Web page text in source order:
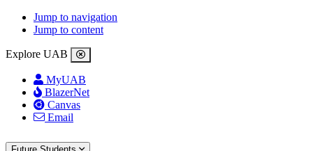
Jump to navigation
Jump to content
Explore UAB
MyUAB
BlazerNet
Canvas
Email